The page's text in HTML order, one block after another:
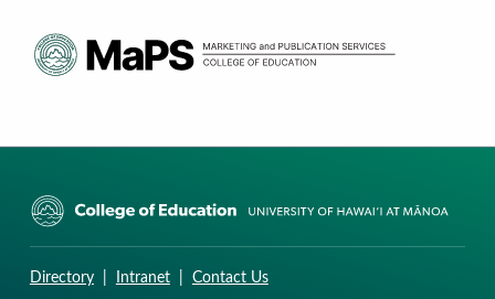
Directory| Intranet| Contact Us